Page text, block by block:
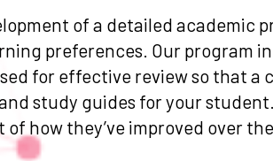
of a detailed academic
preferences. Our program
for effective review so that
study guides for your
how they’ve improved over the